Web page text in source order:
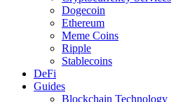
Dogecoin
Ethereum
Meme Coins
Ripple
Stablecoins
DeFi
Guides
Blockchain Technology